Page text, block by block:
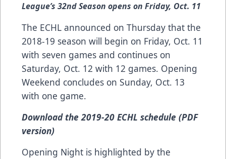
League’s 32nd Season opens on Friday, Oct. 11
The ECHL announced on Thursday that the
2018-19 season will begin on Friday, Oct. 11
with seven games and continues on
Saturday, Oct. 12 with 12 games. Opening
Weekend concludes on Sunday, Oct. 13
with one game.
Download the 2019-20 ECHL schedule (PDF
version)
Opening Night is highlighted by the